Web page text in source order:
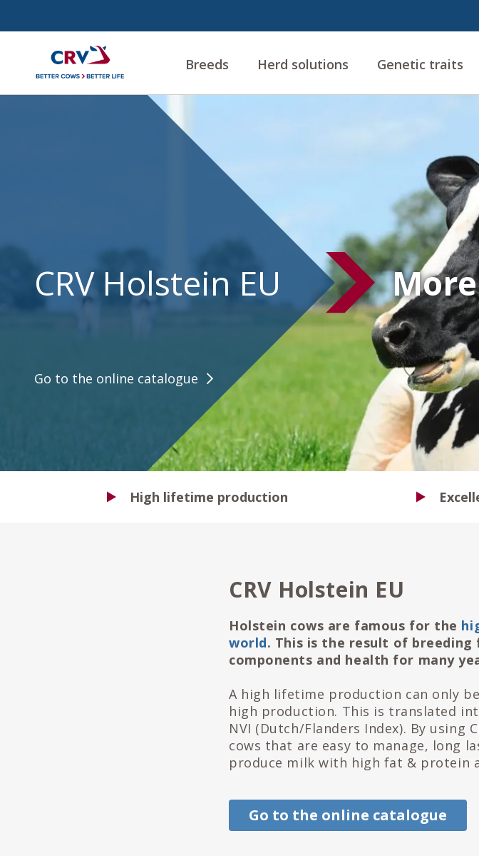
Breeds Herd solutions Genetic traits
CRV Holstein EU
Go to the online catalogue
High lifetime production
CRV Holstein EU
Holstein cows are famous for the
world. This is the result of
components and health for many
A high lifetime production can only
high production. This is translated
NVI (Dutch/Flanders Index). By using
cows that are easy to manage, long
produce milk with high fat & protein
Go to the online catalogue